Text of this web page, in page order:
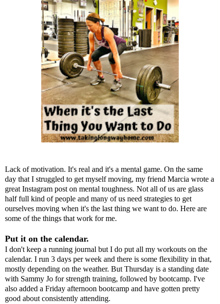
Lack of motivation. It's real and it's a mental game. On the same
day that I struggled to get myself moving, my friend Marcia wrote a
great Instagram post on mental toughness. Not all of us are glass
half full kind of people and many of us need strategies to get
ourselves moving when it's the last thing we want to do. Here are
some of the things that work for me.
Put it on the calendar.
I don't keep a running journal but I do put all my workouts on the
calendar. I run 3 days per week and there is some flexibility in that,
mostly depending on the weather. But Thursday is a standing date
with Sammy Jo for strength training, followed by bootcamp. I've
also added a Friday afternoon bootcamp and have gotten pretty
good about consistently attending.